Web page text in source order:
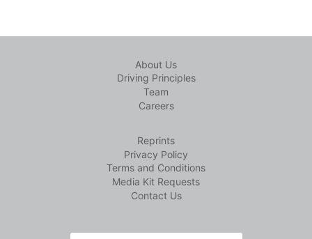
About Us
Driving Principles
Team
Careers
Reprints
Privacy Policy
Terms and Conditions
Media Kit Requests
Contact Us